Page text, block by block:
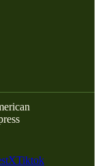
XTiktok